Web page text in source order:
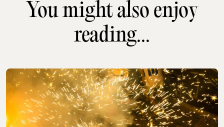
You might also enjoy
reading...